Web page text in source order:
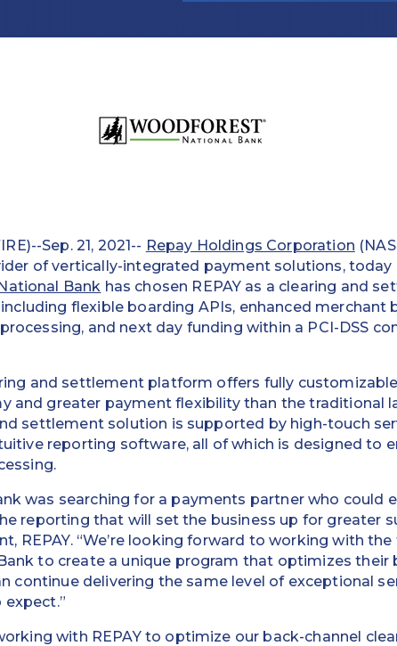
Sep. 21, 2021-- Repay Holdings Corporation
of vertically-integrated payment solutions, today
Bank has chosen REPAY as a clearing and
including flexible boarding APIs, enhanced merchant
and next day funding within a PCI-DSS
and settlement platform offers fully
and greater payment flexibility than the traditional
settlement solution is supported by high-touch
reporting software, all of which is designed to
was searching for a payments partner who could
reporting that will set the business up for greater
REPAY. “We’re looking forward to working with
to create a unique program that optimizes their
continue delivering the same level of exceptional
with REPAY to optimize our back-channel